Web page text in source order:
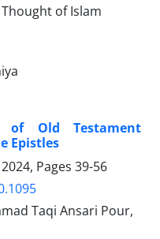
Old Testament
Epistles
Pages 39-56
Taqi Ansari Pour,